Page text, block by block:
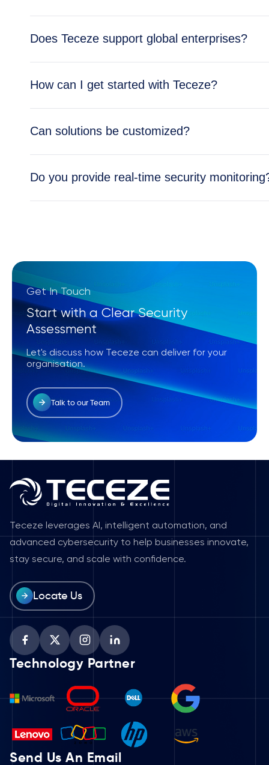
enterprise needs.
Does Teceze support global enterprises?
global operations.
How can I get started with Teceze?
business needs.
Can solutions be customized?
Do you provide real-time security
Get In Touch
Start with a Clear Security
Assessment
Let's discuss how Teceze can deliver for your
organisation.
Talk to our Team
Teceze leverages AI, intelligent automation, and
advanced cybersecurity to help businesses innovate,
stay secure, and scale with confidence.
Locate Us
Technology Partner
Send Us An Email